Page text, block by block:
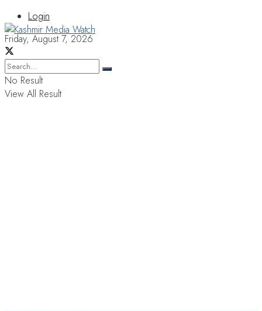
Login
Friday, August 7, 2026
No Result
View All Result